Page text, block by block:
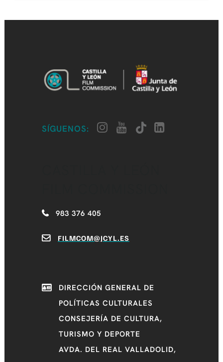
SÍGUENOS:
983 376 405
FILMCOM@JCYL.ES
DIRECCIÓN GENERAL DE
POLÍTICAS CULTURALES
CONSEJERÍA DE CULTURA,
TURISMO Y DEPORTE
AVDA. DEL REAL VALLADOLID,